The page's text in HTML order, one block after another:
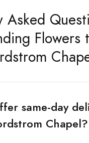
Asked
Flowers
same-day
Chapel?